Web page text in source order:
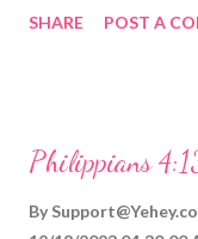
reminds us that God's
hardship we may
through, know that
SHARE POST A
Philippians
By